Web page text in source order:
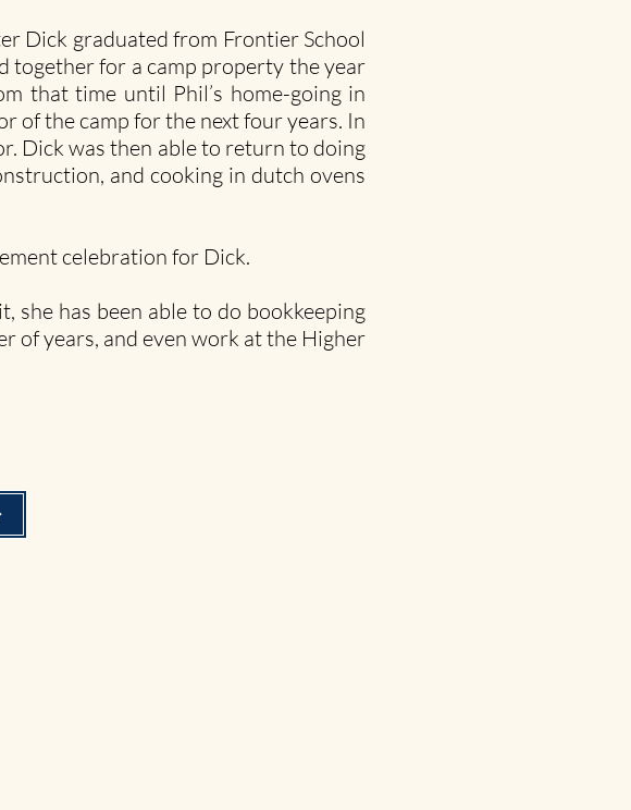
Dick graduated from Frontier School
together for a camp property the year
that time until Phil’s home-going in
of the camp for the next four years. In
Dick was then able to return to doing
and cooking in dutch ovens
celebration for Dick.
she has been able to do bookkeeping
of years, and even work at the Higher